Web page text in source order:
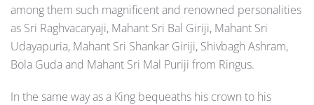
among them such magnificent and renowned personalities
as Sri Raghvacaryaji, Mahant Sri Bal Giriji, Mahant Sri
Udayapuria, Mahant Sri Shankar Giriji, Shivbagh Ashram,
Bola Guda and Mahant Sri Mal Puriji from Ringus.
In the same way as a King bequeaths his crown to his